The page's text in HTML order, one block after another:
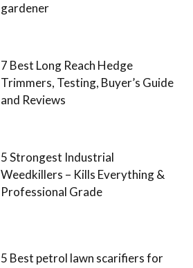
gardener
7 Best Long Reach Hedge
Trimmers, Testing, Buyer’s Guide
and Reviews
5 Strongest Industrial
Weedkillers – Kills Everything &
Professional Grade
5 Best petrol lawn scarifiers for